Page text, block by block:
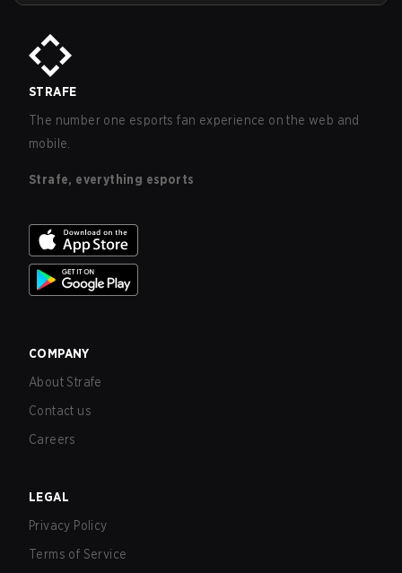
STRAFE
The number one esports fan experience on the web and
mobile.
Strafe, everything esports
COMPANY
About Strafe
Contact us
Careers
LEGAL
Privacy Policy
Terms of Service